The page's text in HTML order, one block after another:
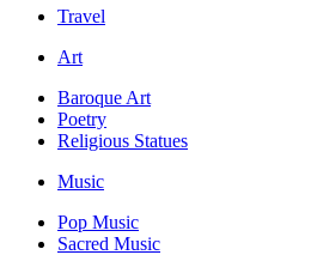
Travel
Art
Baroque Art
Poetry
Religious Statues
Music
Pop Music
Sacred Music